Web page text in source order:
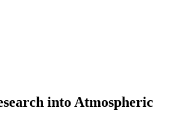
into Atmospheric